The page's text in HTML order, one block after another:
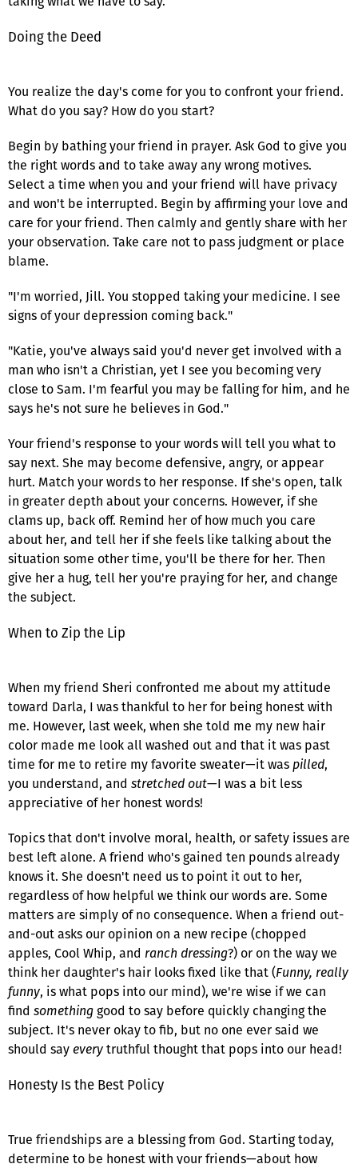
Doing the Deed
You realize the day's come for you to confront your friend.
What do you say? How do you start?
Begin by bathing your friend in prayer. Ask God to give you
the right words and to take away any wrong motives.
Select a time when you and your friend will have privacy
and won't be interrupted. Begin by affirming your love and
care for your friend. Then calmly and gently share with her
your observation. Take care not to pass judgment or place
blame.
"I'm worried, Jill. You stopped taking your medicine. I see
signs of your depression coming back."
"Katie, you've always said you'd never get involved with a
man who isn't a Christian, yet I see you becoming very
close to Sam. I'm fearful you may be falling for him, and he
says he's not sure he believes in God."
Your friend's response to your words will tell you what to
say next. She may become defensive, angry, or appear
hurt. Match your words to her response. If she's open, talk
in greater depth about your concerns. However, if she
clams up, back off. Remind her of how much you care
about her, and tell her if she feels like talking about the
situation some other time, you'll be there for her. Then
give her a hug, tell her you're praying for her, and change
the subject.
When to Zip the Lip
When my friend Sheri confronted me about my attitude
toward Darla, I was thankful to her for being honest with
me. However, last week, when she told me my new hair
color made me look all washed out and that it was past
time for me to retire my favorite sweater—it waspilled,
you understand, and stretched out—I was a bit less
appreciative of her honest words!
Topics that don't involve moral, health, or safety issues are
best left alone. A friend who's gained ten pounds already
knows it. She doesn't need us to point it out to her,
regardless of how helpful we think our words are. Some
matters are simply of no consequence. When a friend out-
and-out asks our opinion on a new recipe (chopped
apples, Cool Whip, and ranch dressing?) or on the way we
think her daughter's hair looks fixed like that (Funny, really
funny, is what pops into our mind), we're wise if we can
find somethinggood to say before quickly changing the
subject. It's never okay to fib, but no one ever said we
should sayeverytruthful thought that pops into our head!
Honesty Is the Best Policy
True friendships are a blessing from God. Starting today,
determine to be honest with your friends—about how